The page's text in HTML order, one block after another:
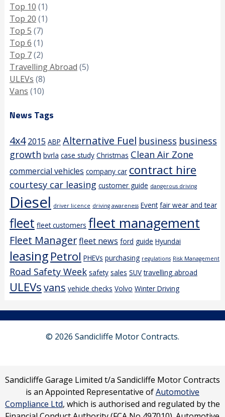
Top 10 (1)
Top 20 (1)
Top 5 (7)
Top 6 (1)
Top 7(2)
Travelling Abroad (5)
ULEVs (8)
Vans (10)
News Tags
4x4 2015 ABP Alternative Fuel business business
growth bvrla case study Christmas Clean Air Zone
commercial vehicles company car contract hire
courtesy car leasing customer guide dangerous driving
Diesel driver licence driving awareness Event fair wear and tear
fleet fleet customers fleet management
Fleet Managerfleet news ford guide Hyundai
leasingPetrol PHEVs purchasing regulations Risk Management
Road Safety Week safety sales SUV travelling abroad
ULEVsvans vehicle checks Volvo Winter Driving
© 2026 Sandicliffe Motor Contracts.
Sandicliffe Garage Limited t/a Sandicliffe Motor Contracts
is an Appointed Representative ofAutomotive
Compliance Ltd, which is authorised and regulated by the